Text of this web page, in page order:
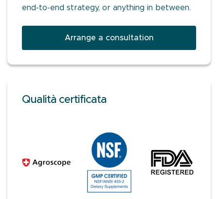
end-to-end strategy, or anything in between.
Arrange a consultation
Qualità certificata